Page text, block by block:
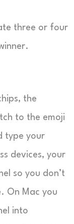
three or four
the
to the emoji
type your
devices, your
so you don’t
On Mac you
into